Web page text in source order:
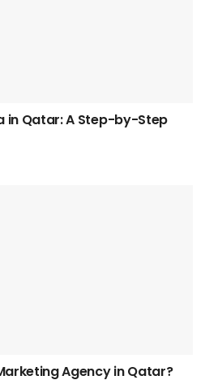
in Qatar: A Step-by-Step
Agency in Qatar?